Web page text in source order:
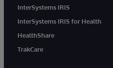
InterSystems IRIS
InterSystems IRIS for Health
HealthShare
TrakCare